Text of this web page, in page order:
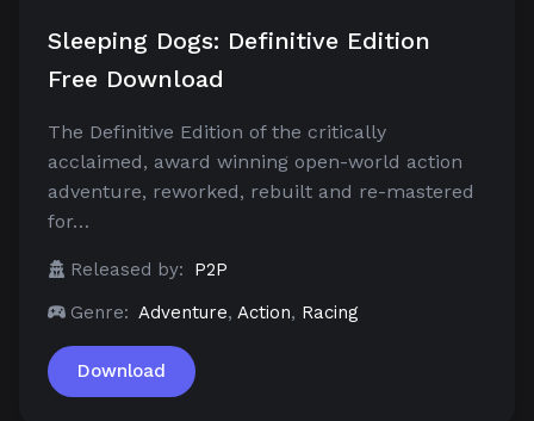
Sleeping Dogs: Definitive Edition
Free Download
The Definitive Edition of the critically
acclaimed, award winning open-world action
adventure, reworked, rebuilt and re-mastered
for…
Released by:
P2P
Genre: Adventure, Action, Racing
Download